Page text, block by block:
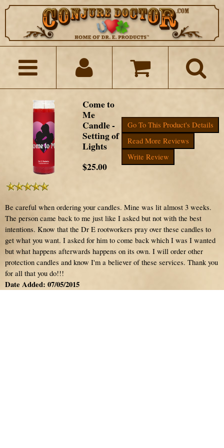
Go To This Product's Details
Read More Reviews
Write Review
Come to
Me
Candle -
Setting of
Lights
$25.00
Be careful when ordering your candles. Mine was lit almost 3 weeks.
The person came back to me just like I asked but not with the best
intentions. Know that the Dr E rootworkers pray over these candles to
get what you want. I asked for him to come back which I was I wanted
but what happens afterwards happens on its own. I will order other
protection candles and know I'm a believer of these services. Thank you
for all that you do!!!
Date Added: 07/05/2015